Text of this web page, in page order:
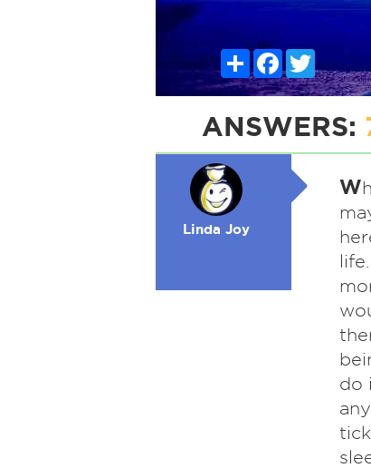
ShareFacebook
ANSWERS:
Linda Joy
W
do